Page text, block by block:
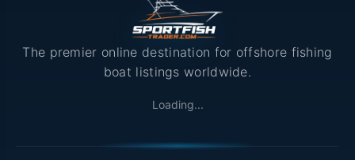
The premier online destination for offshore fishing
boat listings worldwide.
Loading...